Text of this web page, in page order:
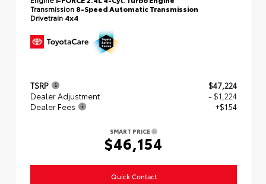
Transmission 8-Speed Automatic Transmission
Drivetrain 4x4
TSRP
$47,224
Dealer Adjustment
- $1,224
Dealer Fees
+$154
SMART PRICE
$46,154
Quick Contact